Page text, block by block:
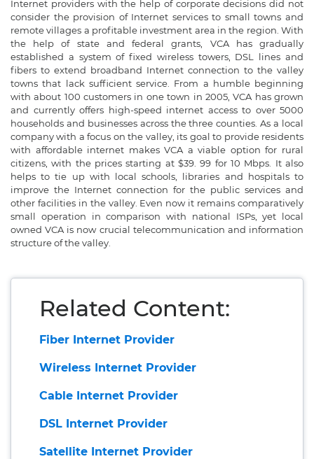
Internet providers with the help of corporate decisions did not
consider the provision of Internet services to small towns and
remote villages a profitable investment area in the region. With
the help of state and federal grants, VCA has gradually
established a system of fixed wireless towers, DSL lines and
fibers to extend broadband Internet connection to the valley
towns that lack sufficient service. From a humble beginning
with about 100 customers in one town in 2005, VCA has grown
and currently offers high-speed internet access to over 5000
households and businesses across the three counties. As a local
company with a focus on the valley, its goal to provide residents
with affordable internet makes VCA a viable option for rural
citizens, with the prices starting at $39. 99 for 10 Mbps. It also
helps to tie up with local schools, libraries and hospitals to
improve the Internet connection for the public services and
other facilities in the valley. Even now it remains comparatively
small operation in comparison with national ISPs, yet local
owned VCA is now crucial telecommunication and information
structure of the valley.
Related Content:
Fiber Internet Provider
Wireless Internet Provider
Cable Internet Provider
DSL Internet Provider
Satellite Internet Provider